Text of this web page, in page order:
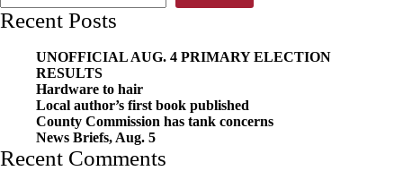
Recent Posts
UNOFFICIAL AUG. 4 PRIMARY ELECTION
RESULTS
Hardware to hair
Local author’s first book published
County Commission has tank concerns
News Briefs, Aug. 5
Recent Comments